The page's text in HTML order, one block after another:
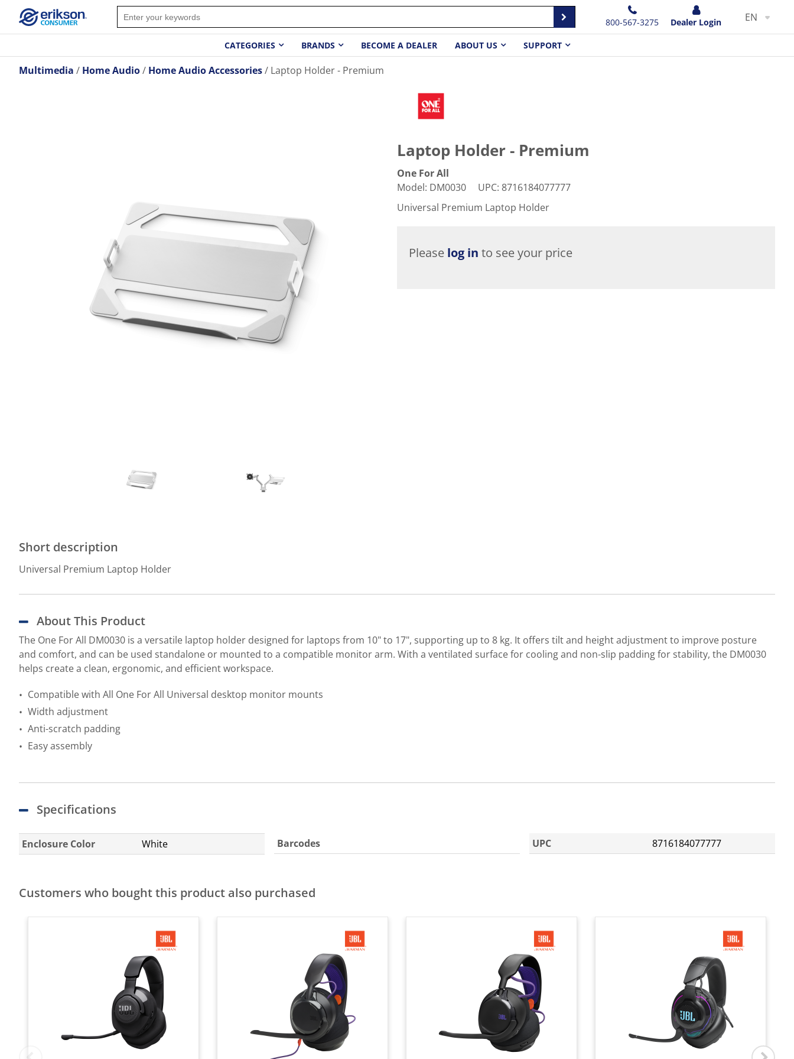
800-567-3275 Dealer Login EN
CATEGORIES BRANDS BECOME A DEALER ABOUT US SUPPORT
Multimedia Home Audio Home Audio Accessories Laptop Holder - Premium
Short description
Universal Premium Laptop Holder
Laptop Holder - Premium
One For All
Model: DM0030 UPC: 8716184077777
Universal Premium Laptop Holder
Please log in to see your price
About This Product
The One For All DM0030 is a versatile laptop holder designed for laptops from 10" to 17", supporting up to 8 kg. It offers tilt and height adjustment to improve posture
and comfort, and can be used standalone or mounted to a compatible monitor arm. With a ventilated surface for cooling and non-slip padding for stability, the DM0030
helps create a clean, ergonomic, and efficient workspace.
Compatible with All One For All Universal desktop monitor mounts
Width adjustment
Anti-scratch padding
Easy assembly
Specifications
Enclosure Color White Barcodes UPC 8716184077777
Customers who bought this product also purchased